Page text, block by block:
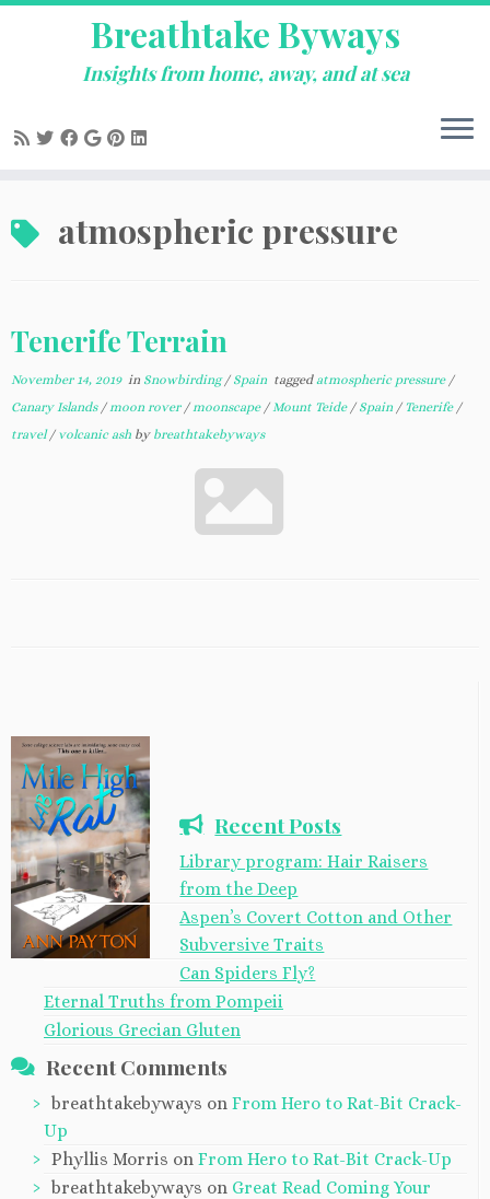
to
content
Breathtake Byways
Insights from home, away, and at sea
atmospheric pressure
Tenerife Terrain
November 14, 2019in Snowbirding/ Spain taggedatmospheric pressure /
Canary Islands /moon rover /moonscape /Mount Teide / Spain / Tenerife /
travel/ volcanic ash by breathtakebyways
Recent Posts
Library program: Hair Raisers
from the Deep
Aspen’s Covert Cotton and Other
Subversive Traits
Can Spiders Fly?
Eternal Truths from Pompeii
Glorious Grecian Gluten
Recent Comments
breathtakebyways on From Hero to Rat-Bit Crack-
Up
Phyllis Morris on From Hero to Rat-Bit Crack-Up
breathtakebyways on Great Read Coming Your